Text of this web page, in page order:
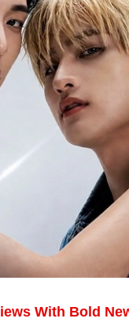
With Bold